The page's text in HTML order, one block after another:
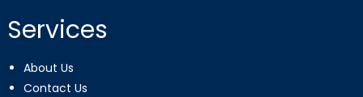
Services
About Us
Contact Us